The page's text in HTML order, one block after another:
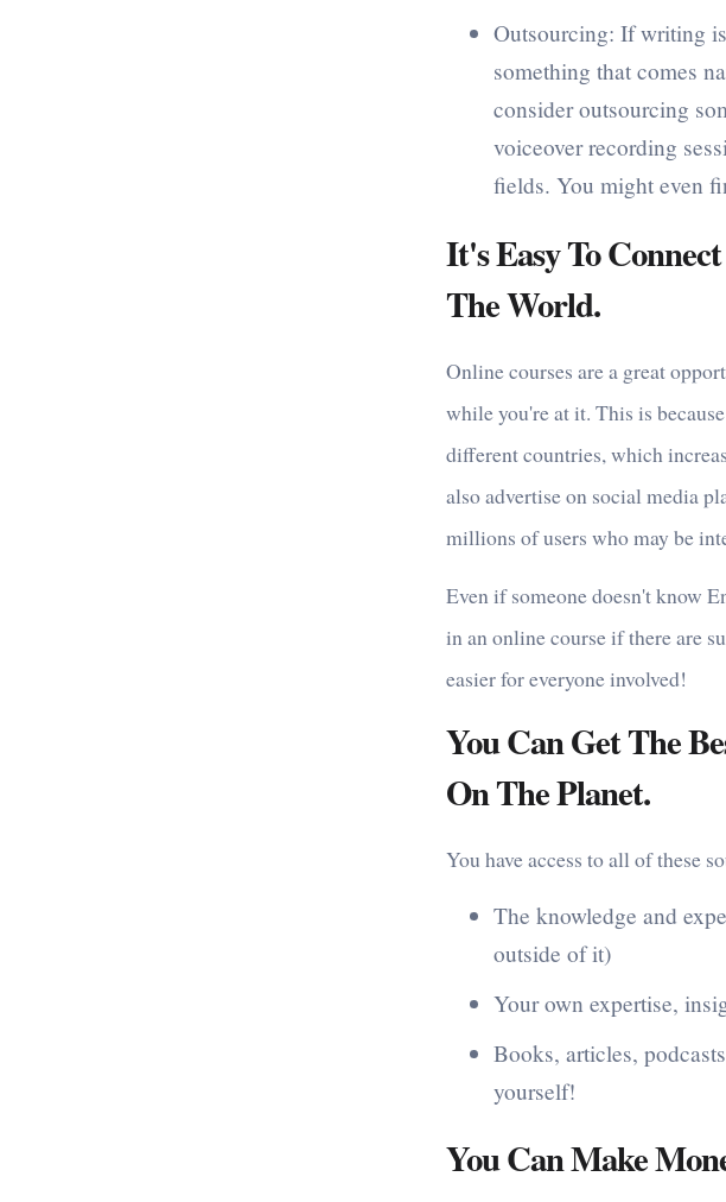
Outsourcing: If writing
something that comes
consider outsourcing
voiceover recording
fields. You might even
It's Easy To
The World.
Online courses are a great
while you're at it. This is
different countries, which
also advertise on social media
millions of users who may be
Even if someone doesn't know
in an online course if there are
easier for everyone involved!
You Can Get The
On The Planet.
You have access to all of these
The knowledge and
outside of it)
Your own expertise,
Books, articles,
yourself!
You Can Make